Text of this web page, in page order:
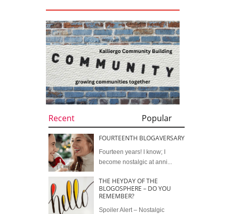
Recent Popular
FOURTEENTH BLOGAVERSARY
Fourteen years! I know; I
become nostalgic at anni...
THE HEYDAY OF THE
BLOGOSPHERE – DO YOU
REMEMBER?
Spoiler Alert – Nostalgic